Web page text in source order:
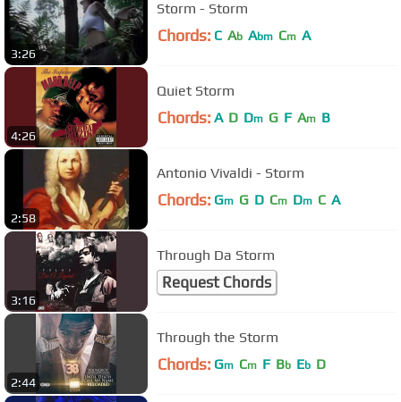
3:26
Storm - Storm
Chords: C Ab Abm Cm A
4:26
Quiet Storm
Chords: A D Dm G F Am B
2:58
Antonio Vivaldi - Storm
Chords: Gm G D Cm Dm C A
3:16
Through Da Storm
Request Chords
2:44
Through the Storm
Chords: Gm Cm F Bb Eb D